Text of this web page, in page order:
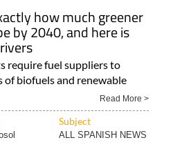
how much greener
by 2040, and here is
require fuel suppliers to
of biofuels and renewable
Read More >
Subject
ALL SPANISH NEWS